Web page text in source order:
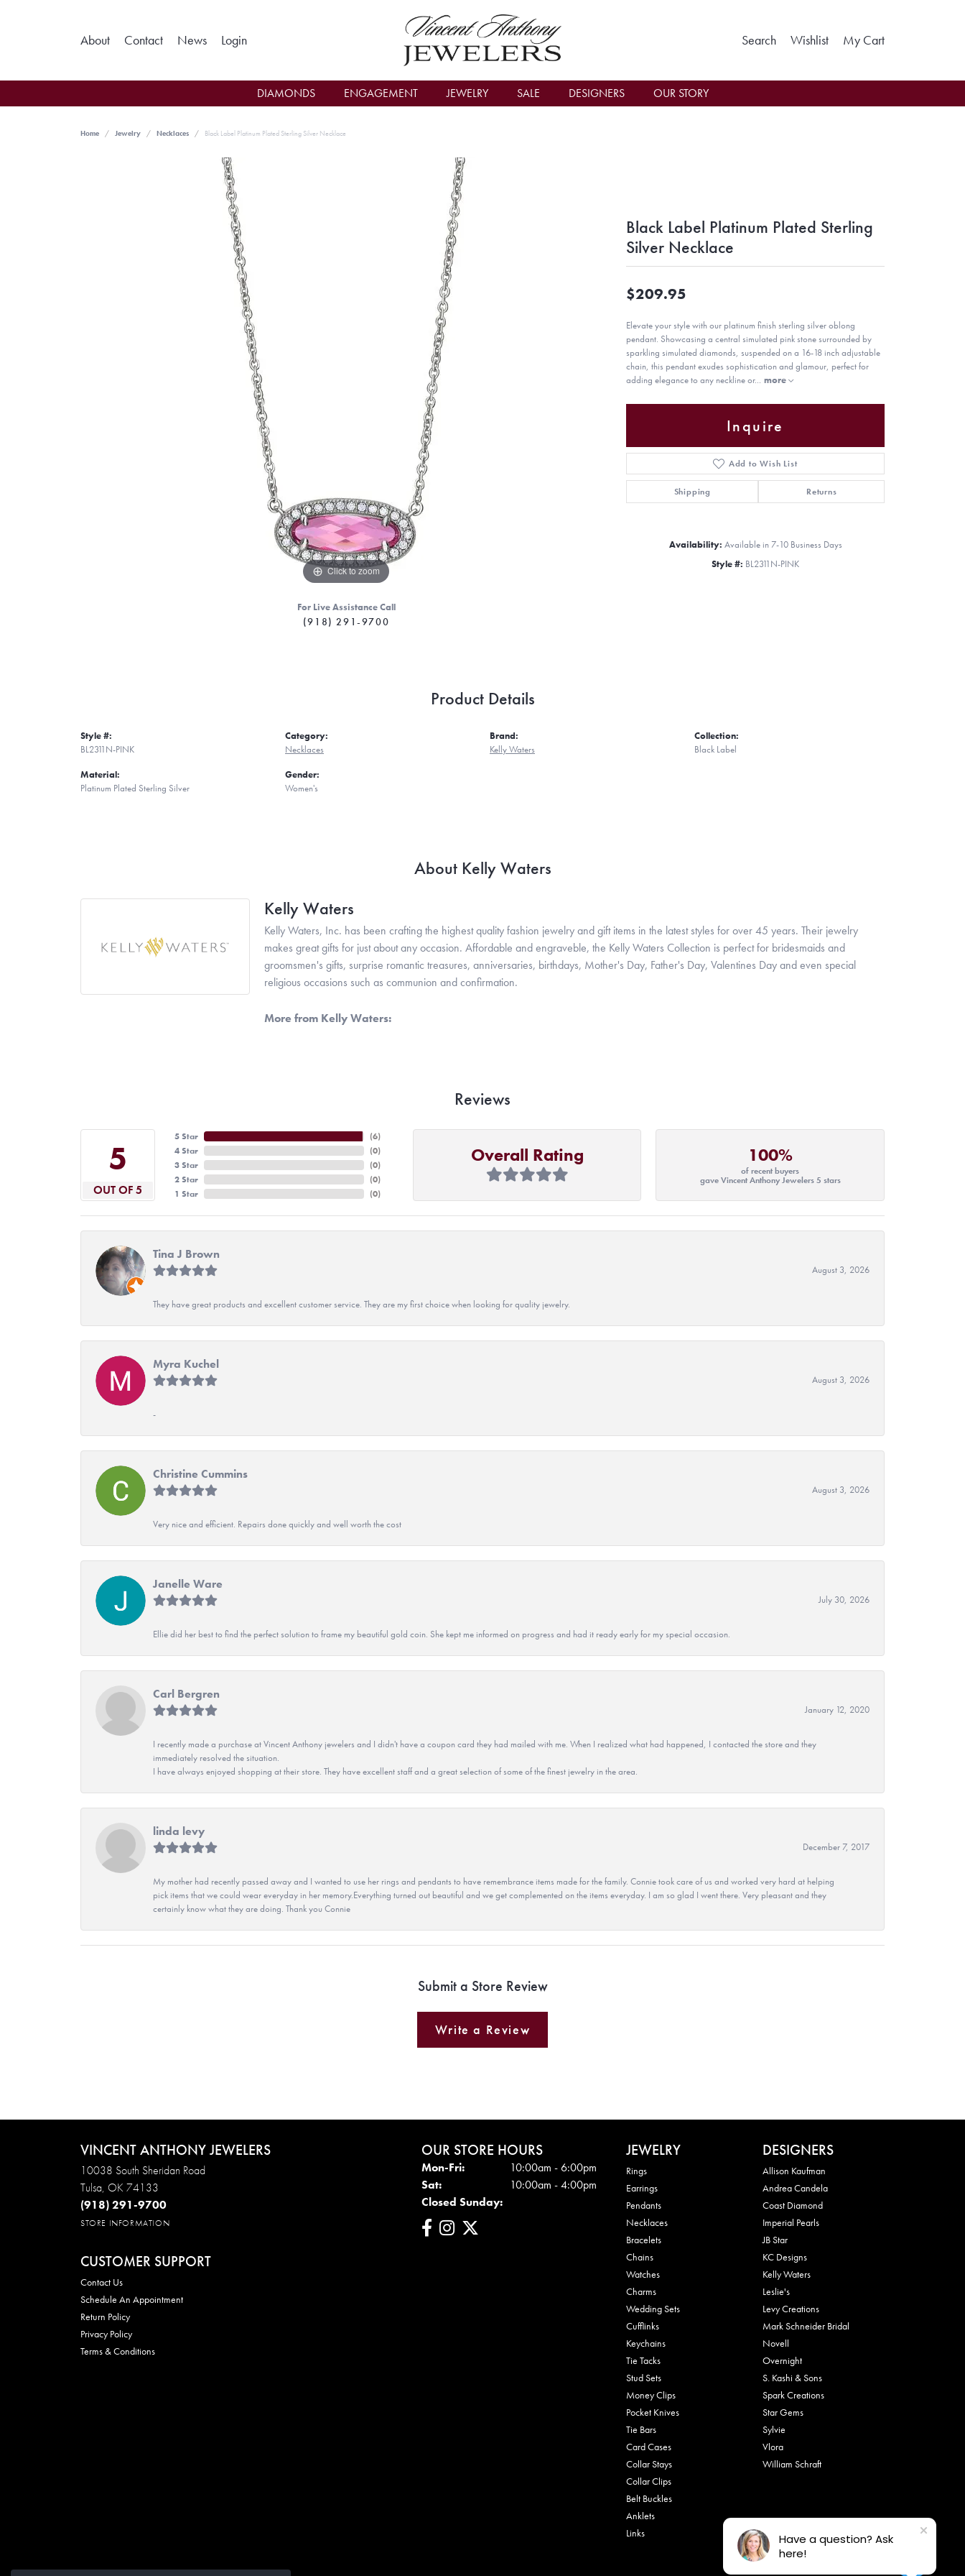
About Contact News LoginToggle My Account Menu SearchToggle Search Menu
WishlistToggle My Wishlist
My CartToggle
DIAMONDS ENGAGEMENT JEWELRY SALE DESIGNERS OUR STORY
Home Jewelry Necklaces Black Label Platinum Plated Sterling Silver Necklace
Click to zoom Click to zoom
For Live Assistance Call
(918) 291-9700
Black Label Platinum Plated Sterling
Silver Necklace
$209.95
Elevate your style with our platinum finish sterling silver oblong
pendant. Showcasing a central simulated pink stone surrounded by
sparkling simulated diamonds, suspended on a 16-18 inch adjustable
chain, this pendant exudes sophistication and glamour, perfect for
adding elegance to any neckline or... more
Inquire
Add to Wish List
Shipping Returns
Availability: Available in 7-10 Business Days
Style #: BL2311N-PINK
Product Details
Style #:
BL2311N-PINK
Material:
Platinum Plated Sterling Silver
Category:
Necklaces
Gender:
Women's
Brand:
Kelly Waters
Collection:
Black Label
About Kelly Waters
Kelly Waters
Kelly Waters, Inc. has been crafting the highest quality fashion jewelry and gift items in the latest styles for over 45 years. Their jewelry
makes great gifts for just about any occasion. Affordable and engraveble, the Kelly Waters Collection is perfect for bridesmaids and
groomsmen's gifts, surprise romantic treasures, anniversaries, birthdays, Mother's Day, Father's Day, Valentines Day and even special
religious occasions such as communion and confirmation.
More from Kelly Waters:
Reviews
5
OUT OF 5
5 Star
4 Star
3 Star
2 Star
1 Star
(6)
(0)
(0)
(0)
(0)
Overall Rating 100%
of recent buyers
gave Vincent Anthony Jewelers 5 stars
Tina J Brown
August 3, 2026
They have great products and excellent customer service. They are my first choice when looking for quality jewelry.
Myra Kuchel
August 3, 2026
-
Christine Cummins
August 3, 2026
Very nice and efficient. Repairs done quickly and well worth the cost
Janelle Ware
July 30, 2026
Ellie did her best to find the perfect solution to frame my beautiful gold coin. She kept me informed on progress and had it ready early for my special occasion.
Carl Bergren
January 12, 2020
I recently made a purchase at Vincent Anthony jewelers and I didn't have a coupon card they had mailed with me. When I realized what had happened, I contacted the store and they
immediately resolved the situation.
I have always enjoyed shopping at their store. They have excellent staff and a great selection of some of the finest jewelry in the area.
linda levy
December 7, 2017
My mother had recently passed away and I wanted to use her rings and pendants to have remembrance items made for the family. Connie took care of us and worked very hard at helping
pick items that we could wear everyday in her memory.Everything turned out beautiful and we get complemented on the items everyday. I am so glad I went there. Very pleasant and they
certainly know what they are doing. Thank you Connie
Submit a Store Review
Write a Review
VINCENT ANTHONY JEWELERS
10038 South Sheridan Road
Tulsa, OK 74133
(918) 291-9700
STORE INFORMATION
CUSTOMER SUPPORT
Contact Us
Schedule An Appointment
Return Policy
Privacy Policy
Terms & Conditions
OUR STORE HOURS
Mon-Fri:Mon - Fri:10:00am - 6:00pm
Sat:
10:00am - 4:00pm
Closed Sunday:
JEWELRY
Rings
Earrings
Pendants
Necklaces
Bracelets
Chains
Watches
Charms
Wedding Sets
Cufflinks
Keychains
Tie Tacks
Stud Sets
Money Clips
Pocket Knives
Tie Bars
Card Cases
Collar Stays
Collar Clips
Belt Buckles
Anklets
Links
DESIGNERS
Allison Kaufman
Andrea Candela
Coast Diamond
Imperial Pearls
JB Star
KC Designs
Kelly Waters
Leslie's
Levy Creations
Mark Schneider Bridal
Novell
Overnight
S. Kashi & Sons
Spark Creations
Star Gems
Sylvie
Vlora
William Schraft
Have a question? Ask
here!